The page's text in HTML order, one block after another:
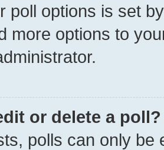
poll options is set
more options to
or delete a poll?
polls can only be